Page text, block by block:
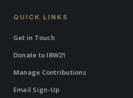
QUICK LINKS
Get in Touch
Donate to IBW21
Manage Contributions
Email Sign-Up